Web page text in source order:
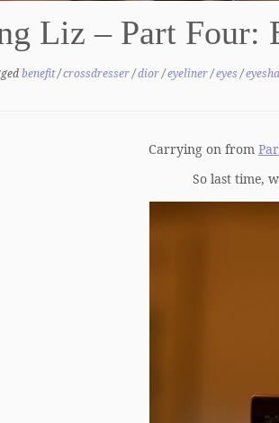
Liz – Part Four:
benefit/crossdresser/dior/eyeliner/eyes/
Carrying on from
So last time,